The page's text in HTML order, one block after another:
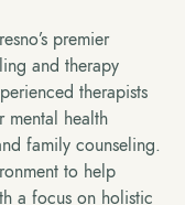
premier
and therapy
therapists
mental health
family counseling.
to help
a focus on holistic